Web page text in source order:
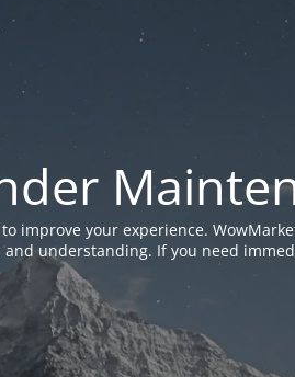
improve your experience.
understanding. If you need